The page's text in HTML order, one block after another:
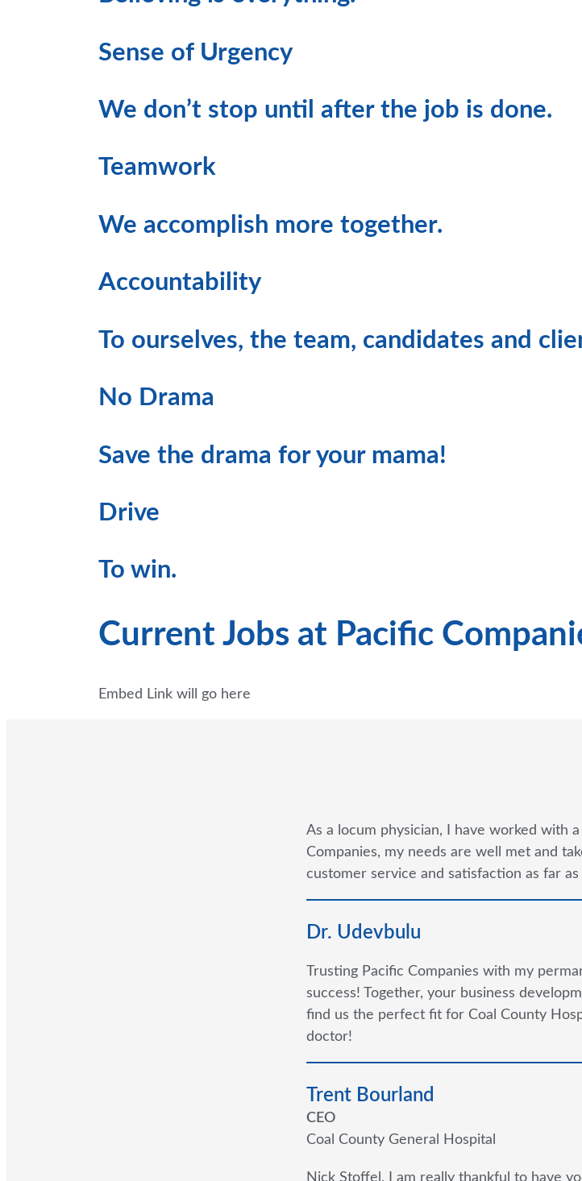
Sense of Urgency
We don’t stop until after the job is done.
Teamwork
We accomplish more together.
Accountability
To ourselves, the team, candidates and
No Drama
Save the drama for your mama!
Drive
To win.
Current Jobs at Pacific
Embed Link will go here
As a locum physician, I have worked with
Companies, my needs are well met and
customer service and satisfaction as far
Dr. Udevbulu
Trusting Pacific Companies with my
success! Together, your business
find us the perfect fit for Coal County
doctor!
Trent Bourland
CEO
Coal County General Hospital
Nick Stoffel, I am really thankful to have